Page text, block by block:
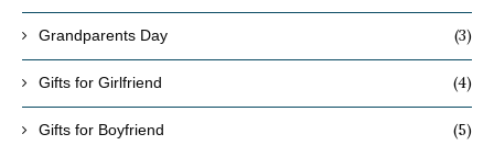
Grandparents Day (3)
Gifts for Girlfriend (4)
Gifts for Boyfriend (5)